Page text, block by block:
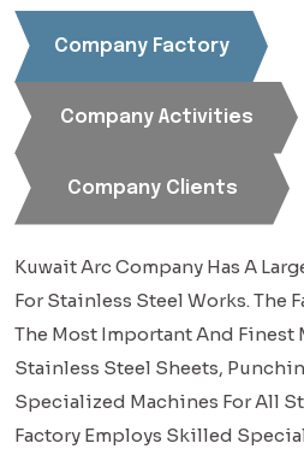
Company Factory
Company Activities
Company Clients
Kuwait Arc Company Has A
For Stainless Steel Works. The
The Most Important And Finest
Stainless Steel Sheets,
Specialized Machines For All
Factory Employs Skilled